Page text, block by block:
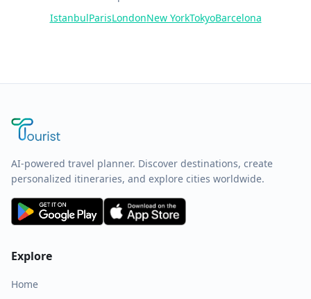
IstanbulParisLondonNew YorkTokyoBarcelona
AI-powered travel planner. Discover destinations, create
personalized itineraries, and explore cities worldwide.
Explore
Home